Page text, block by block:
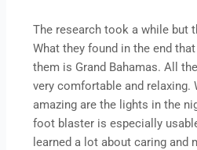
The research took a while but
What they found in the end
them is Grand Bahamas. All
very comfortable and relaxing.
amazing are the lights in the
foot blaster is especially
learned a lot about caring and